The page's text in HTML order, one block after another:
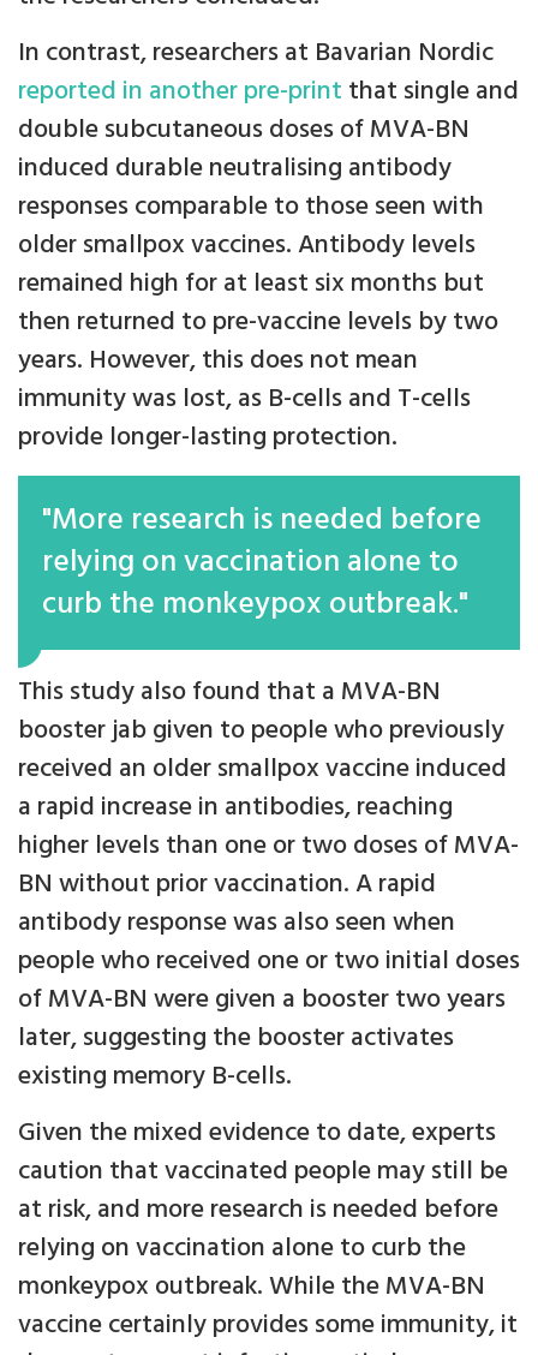
In contrast, researchers at Bavarian Nordic
reported in another pre-print that single and
double subcutaneous doses of MVA-BN
induced durable neutralising antibody
responses comparable to those seen with
older smallpox vaccines. Antibody levels
remained high for at least six months but
then returned to pre-vaccine levels by two
years. However, this does not mean
immunity was lost, as B-cells and T-cells
provide longer-lasting protection.
"More research is needed before
relying on vaccination alone to
curb the monkeypox outbreak."
This study also found that a MVA-BN
booster jab given to people who previously
received an older smallpox vaccine induced
a rapid increase in antibodies, reaching
higher levels than one or two doses of MVA-
BN without prior vaccination. A rapid
antibody response was also seen when
people who received one or two initial doses
of MVA-BN were given a booster two years
later, suggesting the booster activates
existing memory B-cells.
Given the mixed evidence to date, experts
caution that vaccinated people may still be
at risk, and more research is needed before
relying on vaccination alone to curb the
monkeypox outbreak. While the MVA-BN
vaccine certainly provides some immunity, it